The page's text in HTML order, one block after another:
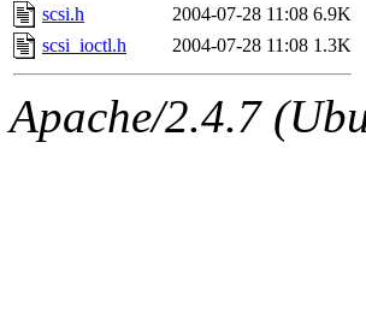
The
mhpower.root,
scsi.h
2004-07-28 11:08 6.9K
scsi_ioctl.h
2004-07-28 11:08 1.3K
Apache/2.4.7